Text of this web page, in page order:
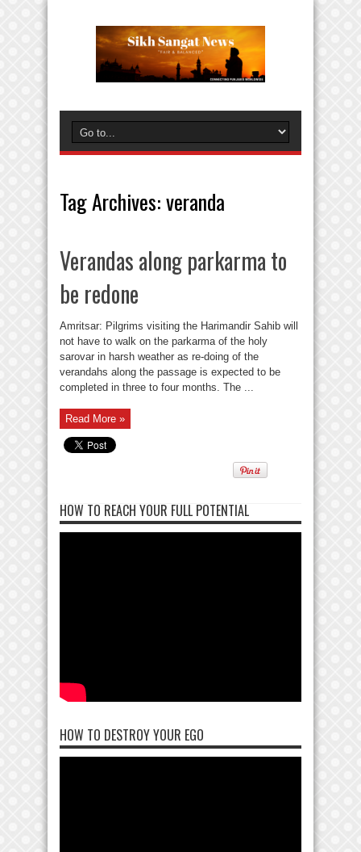
Tag Archives:veranda
Verandas along parkarma to
be redone
Amritsar: Pilgrims visiting the Harimandir Sahib will
not have to walk on the parkarma of the holy
sarovar in harsh weather as re-doing of the
verandahs along the passage is expected to be
completed in three to four months. The ...
Read More »
HOW TO REACH YOUR FULL POTENTIAL
HOW TO DESTROY YOUR EGO